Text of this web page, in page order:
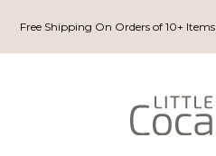
Free Shipping On Orders of 10+ Items